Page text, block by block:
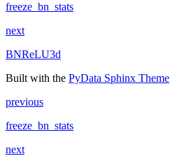
freeze_bn_stats
next
BNReLU3d
Built with the PyData Sphinx Theme
previous
freeze_bn_stats
next